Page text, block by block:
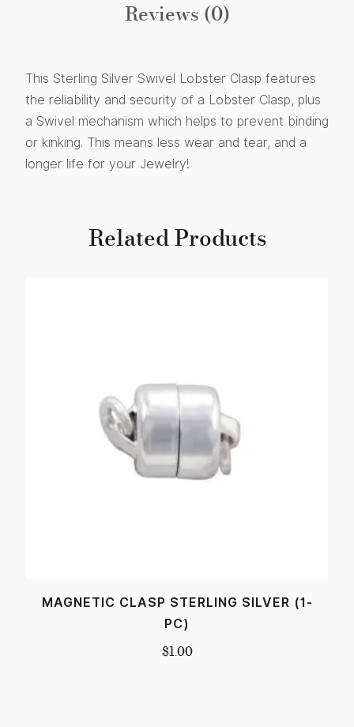
Reviews (0)
This Sterling Silver Swivel Lobster Clasp features
the reliability and security of a Lobster Clasp, plus
a Swivel mechanism which helps to prevent binding
or kinking. This means less wear and tear, and a
longer life for your Jewelry!
Related Products
MAGNETIC CLASP STERLING SILVER (1-
PC)
$1.00